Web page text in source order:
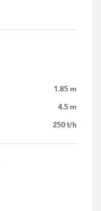
1.85 m
4.5 m
250 t/h